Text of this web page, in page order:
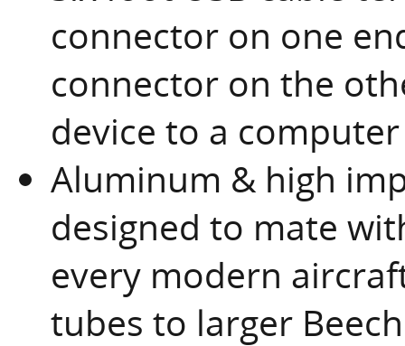
connector on one
connector on the
device to a
Aluminum & high
designed to mate
every modern
tubes to larger